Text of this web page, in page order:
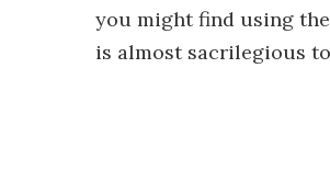
you might find using
is almost sacrilegious